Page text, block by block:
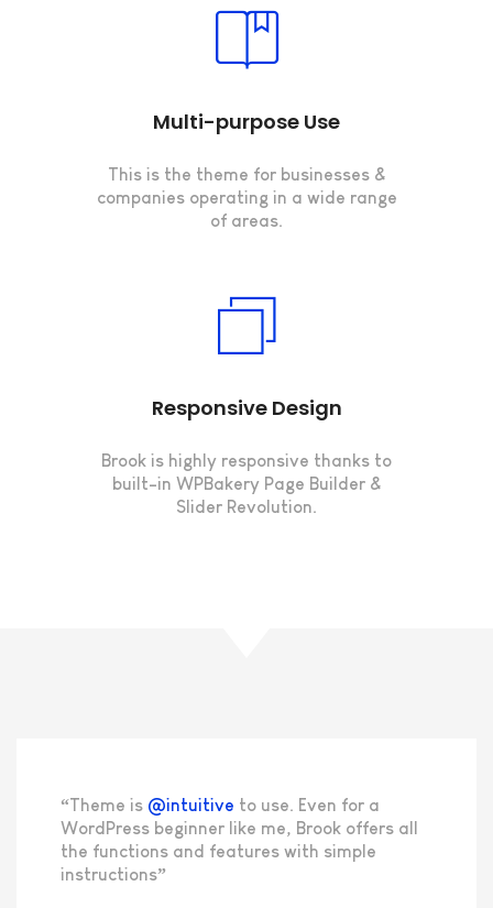
Multi-purpose Use
This is the theme for businesses &
companies operating in a wide range
of areas.
Responsive Design
Brook is highly responsive thanks to
built-in WPBakery Page Builder &
Slider Revolution.
“Theme is @intuitive to use. Even for a
WordPress beginner like me, Brook offers all
the functions and features with simple
instructions”